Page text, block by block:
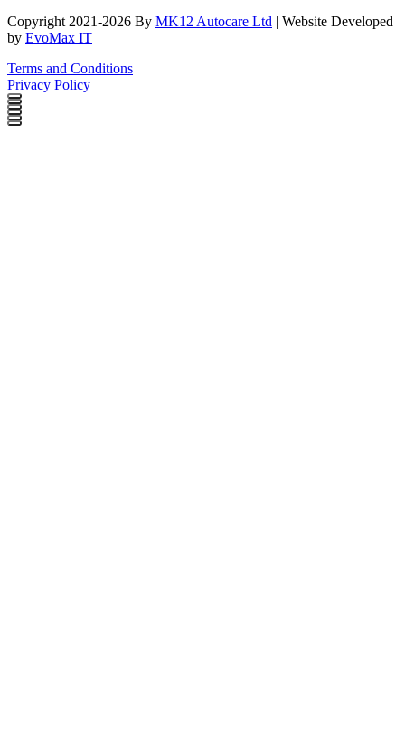
Copyright 2021-2026 By MK12 Autocare Ltd | Website Developed
by EvoMax IT
Terms and Conditions
Privacy Policy